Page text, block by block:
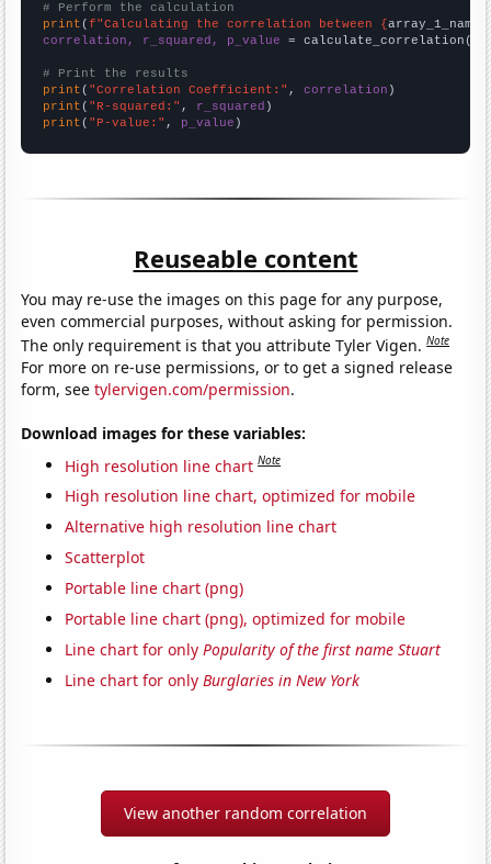
# Perform the calculation
print (f"Calculating the correlation between {array_1_name
correlation, r_squared, p_value = calculate_correlation(
# Print the results
print ( "Correlation Coefficient:" , correlation
print ( "R-squared:" , r_squared
print ( "P-value:" , p_value )
Reuseable content
You may re-use the images on this page for any purpose,
even commercial purposes, without asking for permission.
The only requirement is that you attribute Tyler Vigen.Note
For more on re-use permissions, or to get a signed release
form, seetylervigen.com/permission.
Download images for these variables:
High resolution line chart Note
High resolution line chart, optimized for mobile
Alternative high resolution line chart
Scatterplot
Portable line chart (png)
Portable line chart (png), optimized for mobile
Line chart for onlyPopularity of the first name Stuart
Line chart for onlyBurglaries in New York
View another random correlation